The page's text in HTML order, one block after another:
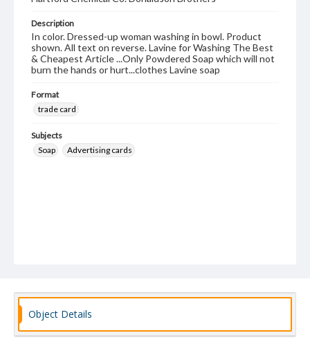
Description
In color. Dressed-up woman washing in bowl. Product
shown. All text on reverse. Lavine for Washing The Best
& Cheapest Article ...Only Powdered Soap which will not
burn the hands or hurt...clothes Lavine soap
Format
trade card
Subjects
Soap
Advertising cards
Object Details